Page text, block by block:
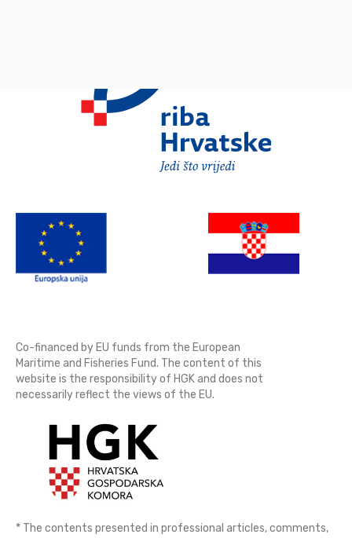
Co-financed by EU funds from the European
Maritime and Fisheries Fund. The content of this
website is the responsibility of HGK and does not
necessarily reflect the views of the EU.
* The contents presented in professional articles, comments,